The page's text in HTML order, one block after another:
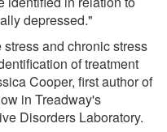
depressed."
and chronic stress
of treatment
Cooper, first author of
in Treadway's
Disorders Laboratory.